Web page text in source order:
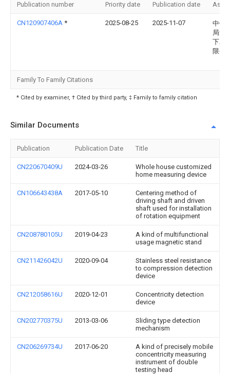
Publication number Priority date Publication date
CN120907406A * 2025-08-25 2025-11-07
中铁
局集
下工
限公
Family To Family Citations
* Cited by examiner, † Cited by third party, ‡ Family to family citation
Similar Documents
Publication Publication Date Title
CN220670409U 2024-03-26
Whole house customized
home measuring device
CN106643438A 2017-05-10
Centering method of
driving shaft and driven
shaft used for installation
of rotation equipment
CN208780105U 2019-04-23
A kind of multifunctional
usage magnetic stand
CN211426042U 2020-09-04
Stainless steel resistance
to compression detection
device
CN212058616U 2020-12-01
Concentricity detection
device
CN202770375U 2013-03-06
Sliding type detection
mechanism
CN206269734U 2017-06-20
A kind of precisely mobile
concentricity measuring
instrument of double
testing head